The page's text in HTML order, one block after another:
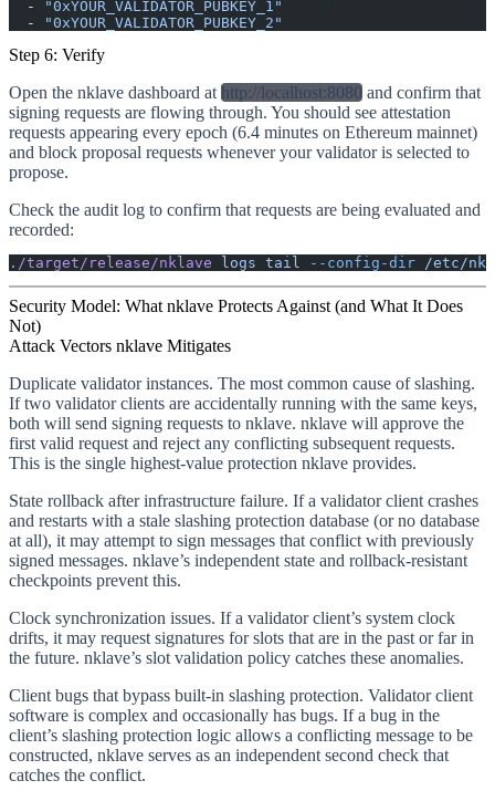
  -
"0xYOUR_VALIDATOR_PUBKEY_1"
  -
"0xYOUR_VALIDATOR_PUBKEY_2"
Step 6: Verify
Open the nklave dashboard at http://localhost:8080 and confirm that
signing requests are flowing through. You should see attestation
requests appearing every epoch (6.4 minutes on Ethereum mainnet)
and block proposal requests whenever your validator is selected to
propose.
Check the audit log to confirm that requests are being evaluated and
recorded:
./target/release/nklave logs tail --config-dir /etc/
Security Model: What nklave Protects Against (and What It Does
Not)
Attack Vectors nklave Mitigates
Duplicate validator instances. The most common cause of slashing.
If two validator clients are accidentally running with the same keys,
both will send signing requests to nklave. nklave will approve the
first valid request and reject any conflicting subsequent requests.
This is the single highest-value protection nklave provides.
State rollback after infrastructure failure. If a validator client crashes
and restarts with a stale slashing protection database (or no database
at all), it may attempt to sign messages that conflict with previously
signed messages. nklave’s independent state and rollback-resistant
checkpoints prevent this.
Clock synchronization issues. If a validator client’s system clock
drifts, it may request signatures for slots that are in the past or far in
the future. nklave’s slot validation policy catches these anomalies.
Client bugs that bypass built-in slashing protection. Validator client
software is complex and occasionally has bugs. If a bug in the
client’s slashing protection logic allows a conflicting message to be
constructed, nklave serves as an independent second check that
catches the conflict.